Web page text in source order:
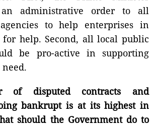
administrative order to all
to help enterprises in
for help. Second, all local public
be pro-active in supporting
of disputed contracts and
bankrupt is at its highest in
should the Government do to